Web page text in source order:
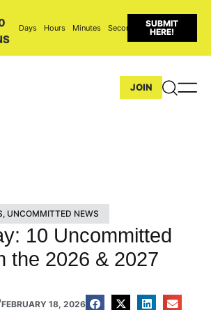
Days Hours Minutes Seconds
SUBMIT
HERE!
JOIN
, UNCOMMITTED NEWS
10 Uncommitted
the 2026 & 2027
FEBRUARY 18, 2026